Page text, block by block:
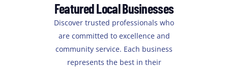
Featured Local Businesses
Discover trusted professionals who
are committed to excellence and
community service. Each business
represents the best in their